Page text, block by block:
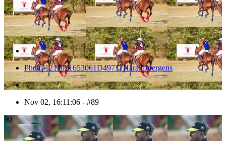
Photo 1211021653061D49717HaraldJoergens
Nov 02, 16:11:06 - #89
90